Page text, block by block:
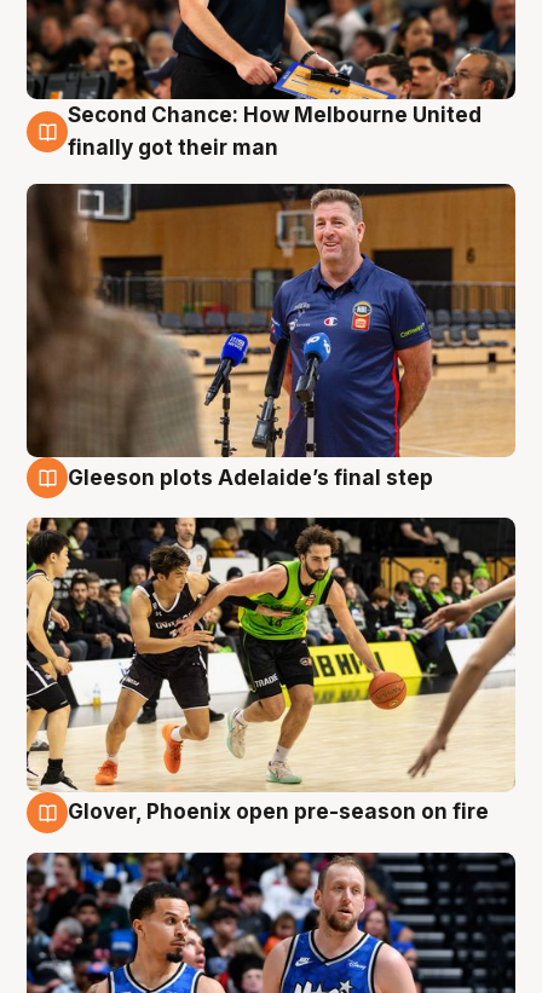
7 Aug
Second Chance: How Melbourne United
finally got their man
Gleeson plots Adelaide’s final step
Glover, Phoenix open pre-season on fire